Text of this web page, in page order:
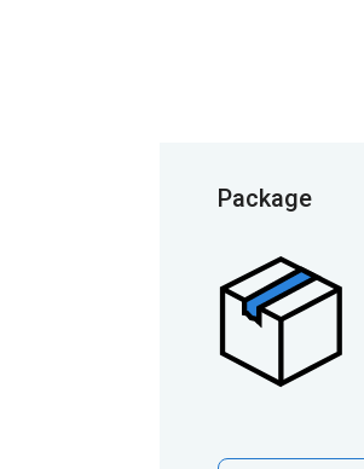
Package